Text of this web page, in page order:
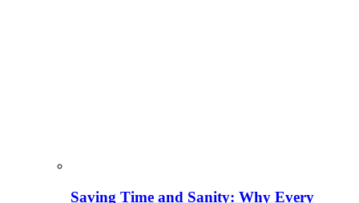
Saving Time and Sanity: Why Every